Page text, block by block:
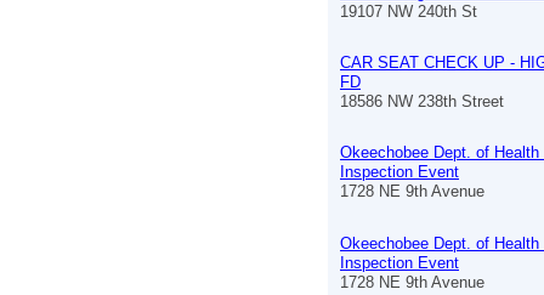
19107 NW 240th St
CAR SEAT CHECK UP -
FD
18586 NW 238th Street
Okeechobee Dept. of Health
Inspection Event
1728 NE 9th Avenue
Okeechobee Dept. of Health
Inspection Event
1728 NE 9th Avenue